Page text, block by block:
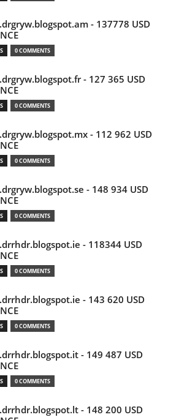
- 137778 USD
0 COMMENTS
- 127 365 USD
0 COMMENTS
- 112 962 USD
0 COMMENTS
- 148 934 USD
0 COMMENTS
- 118344 USD
0 COMMENTS
- 143 620 USD
0 COMMENTS
- 149 487 USD
0 COMMENTS
- 148 200 USD